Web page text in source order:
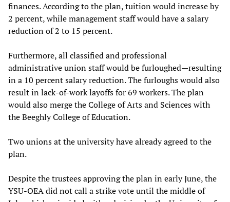
finances. According to the plan, tuition would increase by
2 percent, while management staff would have a salary
reduction of 2 to 15 percent.
Furthermore, all classified and professional
administrative union staff would be furloughed—resulting
in a 10 percent salary reduction. The furloughs would also
result in lack-of-work layoffs for 69 workers. The plan
would also merge the College of Arts and Sciences with
the Beeghly College of Education.
Two unions at the university have already agreed to the
plan.
Despite the trustees approving the plan in early June, the
YSU-OEA did not call a strike vote until the middle of